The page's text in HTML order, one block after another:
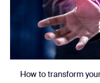
How to transform